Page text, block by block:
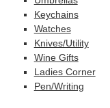
Keychains
Watches
Knives/Utility
Wine Gifts
Ladies Corner
Pen/Writing